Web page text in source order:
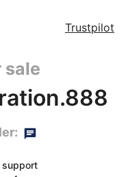
Trustpilot
sale
support